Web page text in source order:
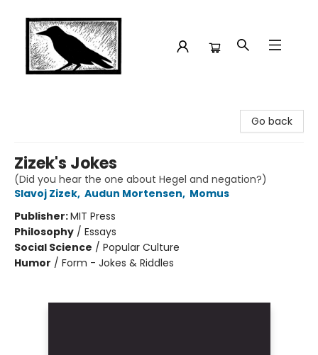
Go back
Zizek's Jokes
(Did you hear the one about Hegel and negation?)
Slavoj Zizek, Audun Mortensen, Momus
Publisher:MIT Press
Philosophy / Essays
Social Science / Popular Culture
Humor / Form - Jokes & Riddles